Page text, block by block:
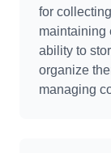
for
maintaining
ability to
organize
managing